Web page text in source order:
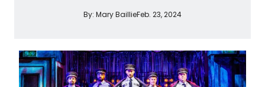
By: Mary BaillieFeb. 23, 2024